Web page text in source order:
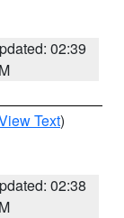
02:39
Text)
02:38